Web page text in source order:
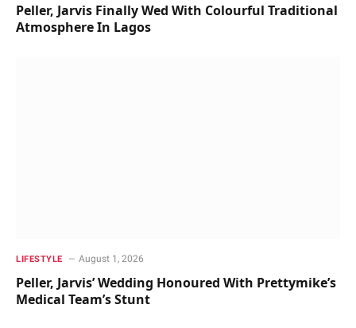
Peller, Jarvis Finally Wed With Colourful Traditional
Atmosphere In Lagos
LIFESTYLE August 1, 2026
Peller, Jarvis’ Wedding Honoured With Prettymike’s
Medical Team’s Stunt